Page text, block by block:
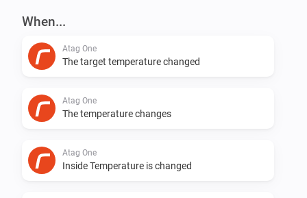
v0.5.5
Still syncing stopped after a few days. Hopefully fixed
v0.5.4
When...
Atag One
The target temperature changed
Atag One
The temperature changes
Atag One
Inside Temperature is changed